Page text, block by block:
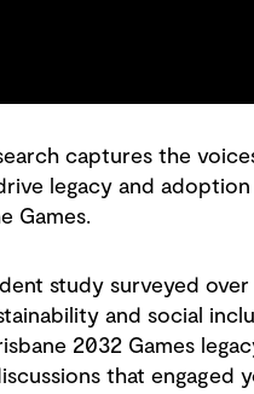
captures the
legacy and
Games.
study surveyed
and social
2032 Games
that engaged